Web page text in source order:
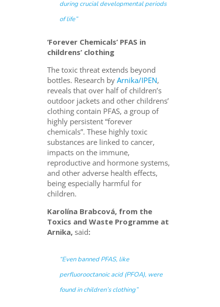
during crucial developmental periods
of life”
‘Forever Chemicals’ PFAS in
childrens’ clothing
The toxic threat extends beyond
bottles. Research byArnika/IPEN,
reveals that over half of children’s
outdoor jackets and other childrens’
clothing contain PFAS, a group of
highly persistent “forever
chemicals”.These highly toxic
substances are linked to cancer,
impacts on the immune,
reproductive and hormone systems,
and other adverse health effects,
being especially harmful for
children.
Karolína Brabcová, from the
Toxics and Waste Programme at
Arnika,said:
“Even banned PFAS, like
perfluorooctanoic acid (PFOA), were
found in children’s clothing”